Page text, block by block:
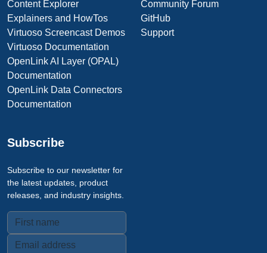
Content Explorer
Explainers and HowTos
Virtuoso Screencast Demos
Virtuoso Documentation
OpenLink AI Layer (OPAL)
Documentation
OpenLink Data Connectors
Documentation
Community Forum
GitHub
Support
Subscribe
Subscribe to our newsletter for
the latest updates, product
releases, and industry insights.